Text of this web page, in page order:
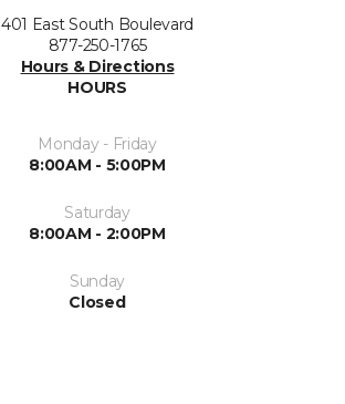
401 East South Boulevard
877-250-1765
Hours & Directions
HOURS
Monday - Friday
8:00AM - 5:00PM
Saturday
8:00AM - 2:00PM
Sunday
Closed